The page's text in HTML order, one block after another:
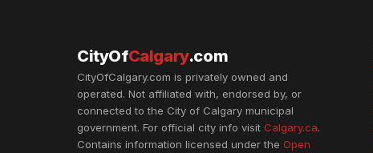
CityOfCalgary.com
CityOfCalgary.com is privately owned and
operated. Not affiliated with, endorsed by, or
connected to the City of Calgary municipal
government. For official city info visit Calgary.ca.
Contains information licensed under the Open